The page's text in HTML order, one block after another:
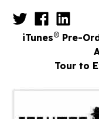
iTunes®Pre-
Tour to